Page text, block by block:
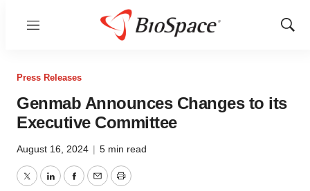
Menu
Show
Press Releases
Genmab Announces Changes to its
Executive Committee
August 16, 2024 | 5 min read
TwitterLinkedInFacebook
EmailPrint